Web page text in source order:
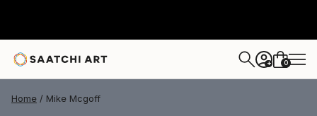
+ 0
Home Mike Mcgoff